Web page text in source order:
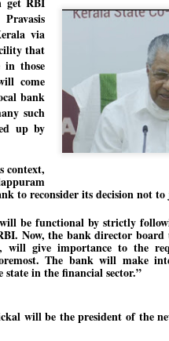
via
that
those
come
bank
such
up by
context,
to reconsider its decision not
be functional by strictly
Now, the bank director
will give importance to the
The bank will make
state in the financial sector.”
will be the president of the
27
COCKROACHES
COMMENT/ Prem Chandran
As the adage goes, failure is an
orphan while success has many
fathers. So with the just-
concluded Cockroach Janata
Party (CJP) offensive in the
national capital demanding the
resignation of education minister
Dharmendra Pradhan. Within hours
after Pradhan quit, voices are
"us" having made a success out
of this lightning strike on the
Narendra Modi dispensation.
പാറ്റകൾ ...ബേബി എന്ന
by പ്രേം ചന്ദ്രൻ
വീണ്ടും ഇളകി
പക്ഷം. അല്പം
കോൺഗ്രസ്സും വീറോടെ
നഷ്ടപ്പെട്ട ഇസം.
രംഗത്തു വന്നപ്പോൾ
JNU ബുദ്ധി
COMMENT/ ARUNDHATI ROY